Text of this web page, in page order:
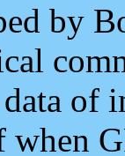
by
of